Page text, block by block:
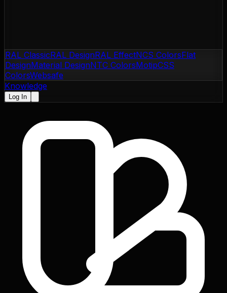
RAL ClassicRAL DesignRAL EffectNCS ColorsFlat
DesignMaterial DesignNTC ColorsMotipCSS
ColorsWebsafe
Knowledge
Log In